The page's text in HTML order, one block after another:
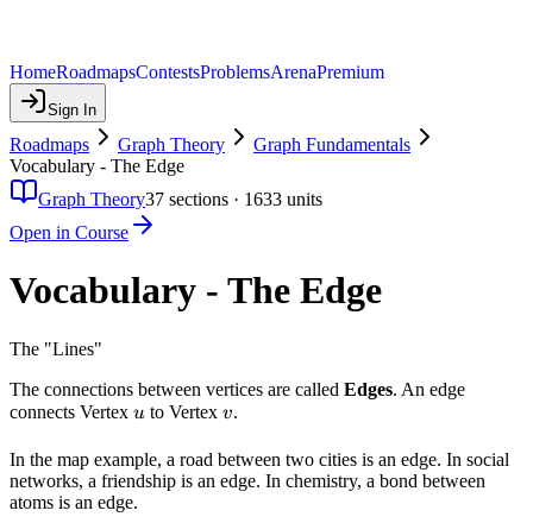
HomeRoadmapsContestsProblemsArenaPremium
Sign In
Roadmaps Graph Theory
Graph Fundamentals
Vocabulary - The Edge
Graph Theory37 sections · 1633 units
Open in Course
Vocabulary - The Edge
The "Lines"
The connections between vertices are called Edges. An edge
connects Vertex u
u to Vertex v
v.
In the map example, a road between two cities is an edge. In social
networks, a friendship is an edge. In chemistry, a bond between
atoms is an edge.